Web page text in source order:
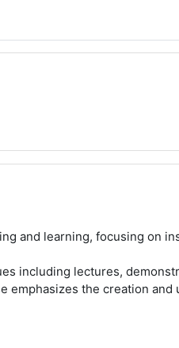
and learning, focusing on
including lectures,
emphasizes the creation